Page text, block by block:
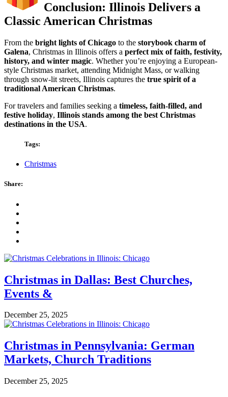
Conclusion: Illinois Delivers a
Classic American Christmas
From the bright lights of Chicago to the storybook charm of
Galena, Christmas in Illinois offers a perfect mix of faith, festivity,
history, and winter magic. Whether you’re enjoying a European-
style Christmas market, attending Midnight Mass, or walking
through snow-lit streets, Illinois captures the true spirit of a
traditional American Christmas.
For travelers and families seeking a timeless, faith-filled, and
festive holiday, Illinois stands among the best Christmas
destinations in the USA.
Tags:
Christmas
Share:
Christmas in Dallas: Best Churches,
Events &
December 25, 2025
Christmas in Pennsylvania: German
Markets, Church Traditions
December 25, 2025